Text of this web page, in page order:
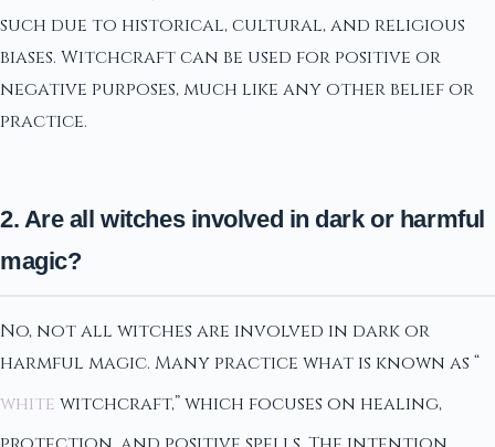
such due to historical, cultural, and religious
biases. Witchcraft can be used for positive or
negative purposes, much like any other belief or
practice.
2. Are all witches involved in dark or harmful
magic?
No, not all witches are involved in dark or
harmful magic. Many practice what is known as “
white witchcraft,” which focuses on healing,